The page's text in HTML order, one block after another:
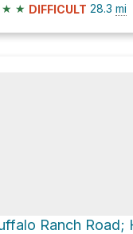
★ ★ DIFFICULT 28.3 mi